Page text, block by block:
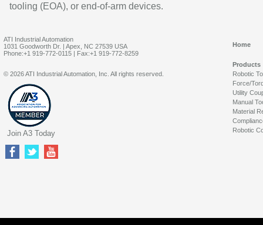
tooling (EOA), or end-of-arm devices.
ATI Industrial Automation
1031 Goodworth Dr. | Apex, NC 27539 USA
Phone:+1 919-772-0115 | Fax:+1 919-772-8259
Home
Products
Robotic
Force/
Utility
Manual
Material
Robotic
© 2026 ATI Industrial Automation, Inc. All rights reserved.
Join A3 Today